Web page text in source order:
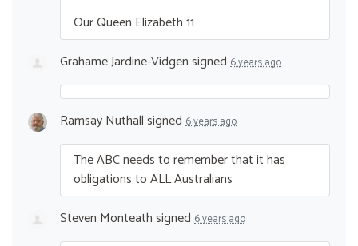
Our Queen Elizabeth 11
Grahame Jardine-Vidgensigned 6 years ago
Ramsay Nuthallsigned 6 years ago
TheABCneeds to remember that it has
obligations toALLAustralians
Steven Monteathsigned 6 years ago